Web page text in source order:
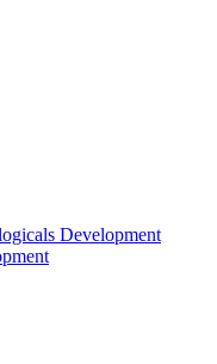
Development